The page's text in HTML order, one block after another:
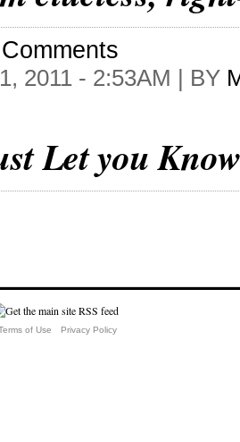
Comments
2011 - 2:53AM | BY
Let you
of Use Privacy Policy